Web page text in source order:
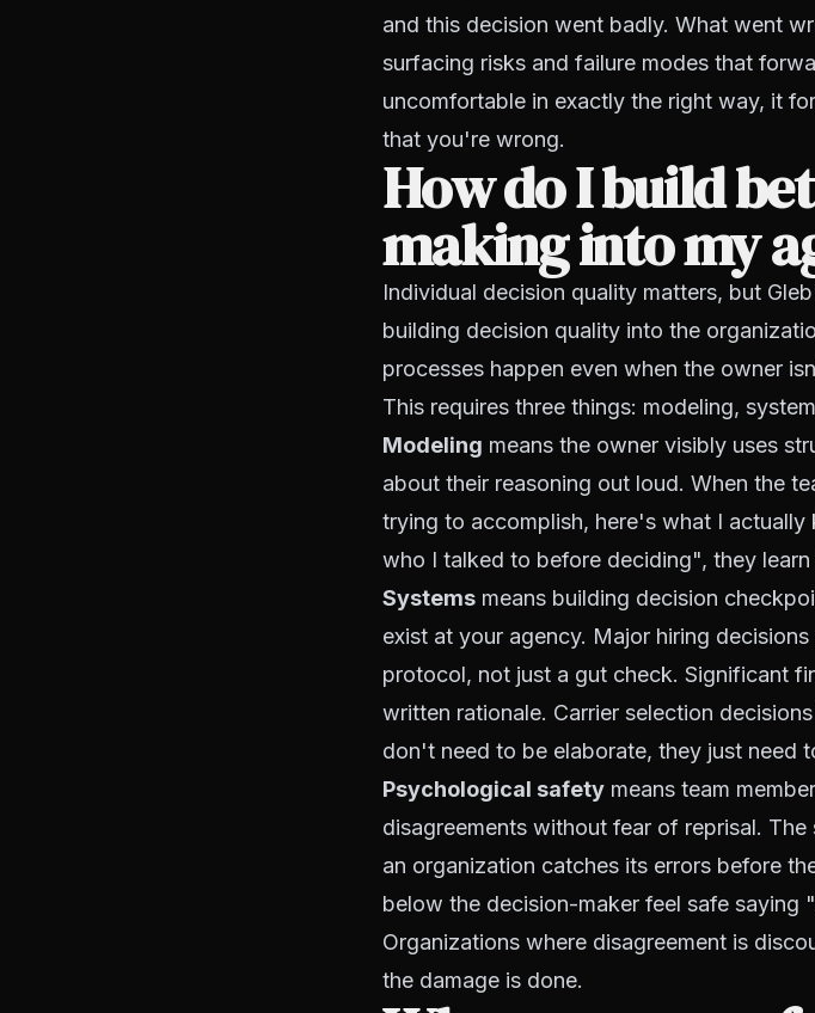
and this decision went badly. What went
surfacing risks and failure modes that
uncomfortable in exactly the right way, it
that you're wrong.
How do I build
making into my
Individual decision quality matters, but
building decision quality into the
processes happen even when the owner
This requires three things: modeling,
Modeling means the owner visibly uses
about their reasoning out loud. When the
trying to accomplish, here's what I
who I talked to before deciding", they
Systems means building decision
exist at your agency. Major hiring
protocol, not just a gut check. Significant
written rationale. Carrier selection
don't need to be elaborate, they just need
Psychological safety means team
disagreements without fear of reprisal.
an organization catches its errors before
below the decision-maker feel safe saying
Organizations where disagreement is
the damage is done.